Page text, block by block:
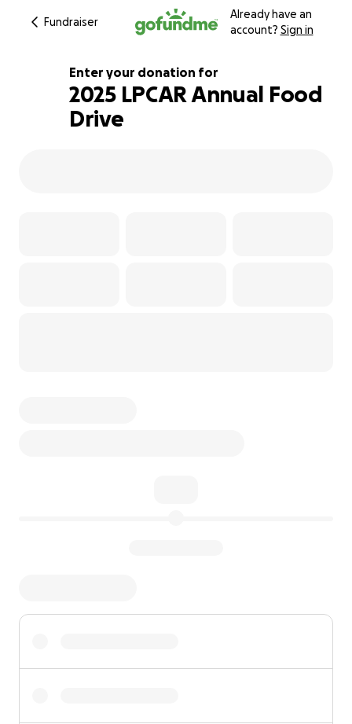
Fundraiser
Already have an
account? Sign in
160% complete
Enter your donation for
2025 LPCAR Annual Food
Drive